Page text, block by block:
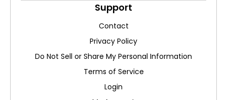
Support
Contact
Privacy Policy
Do Not Sell or Share My Personal Information
Terms of Service
Login